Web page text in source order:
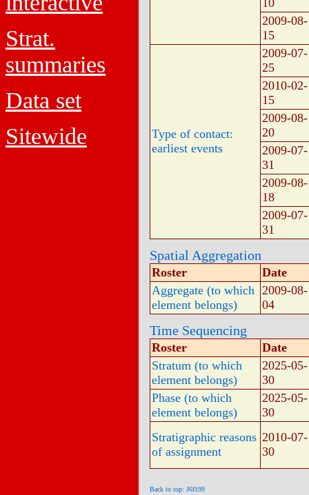
Strat.
summaries
Data set
Sitewide
10
2009-08-
15
Type of contact:
earliest events
2009-07-
25
2010-02-
15
2009-08-
20
2009-07-
31
2009-08-
18
2009-07-
31
Spatial Aggregation
Roster
Date
Aggregate (to which
element belongs)
2009-08-
04
Time Sequencing
Roster
Date
Stratum (to which
element belongs)
2025-05-
30
Phase (to which
element belongs)
2025-05-
30
Stratigraphic reasons
of assignment
2010-07-
30
Back to top: J6f199